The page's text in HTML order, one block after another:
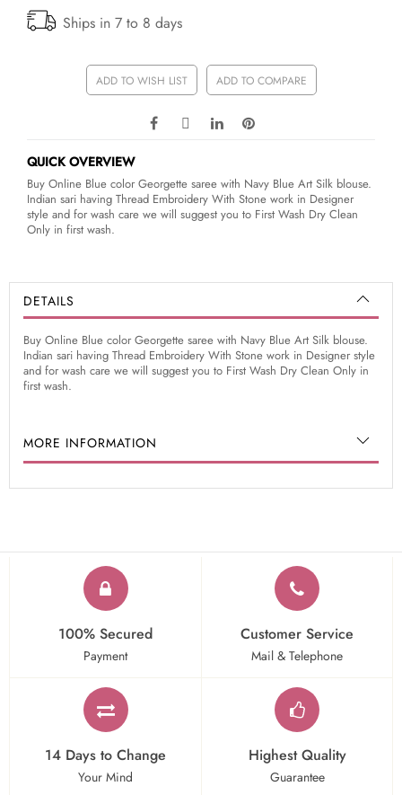
Ships in 7 to 8 days
ADD TO WISH LIST ADD TO COMPARE
QUICK OVERVIEW
Buy Online Blue color Georgette saree with Navy Blue Art Silk blouse.
Indian sari having Thread Embroidery With Stone work in Designer
style and for wash care we will suggest you to First Wash Dry Clean
Only in first wash.
DETAILS
Buy Online Blue color Georgette saree with Navy Blue Art Silk blouse.
Indian sari having Thread Embroidery With Stone work in Designer style
and for wash care we will suggest you to First Wash Dry Clean Only in
first wash.
MORE INFORMATION
100% Secured
Payment
Customer Service
Mail & Telephone
14 Days to Change
Your Mind
Highest Quality
Guarantee